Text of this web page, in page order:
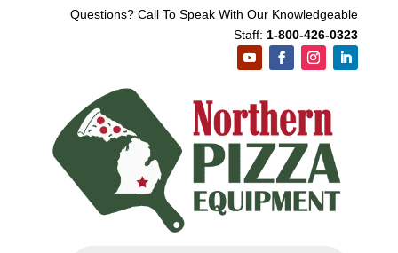
Questions? Call To Speak With Our Knowledgeable
Staff: 1-800-426-0323